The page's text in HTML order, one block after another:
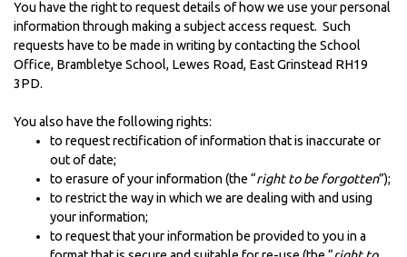
You have the right to request details of how we use your personal
information through making a subject access request. Such
requests have to be made in writing by contacting the School
Office, Brambletye School, Lewes Road, East Grinstead RH19
3PD.
You also have the following rights:
to request rectification of information that is inaccurate or
out of date;
to erasure of your information (the “right to be forgotten”);
to restrict the way in which we are dealing with and using
your information;
to request that your information be provided to you in a